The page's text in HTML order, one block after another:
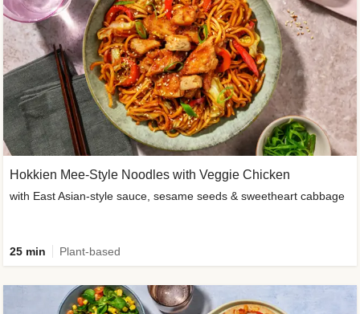
Hokkien Mee-Style Noodles with Veggie Chicken
with East Asian-style sauce, sesame seeds & sweetheart cabbage
25 min Plant-based